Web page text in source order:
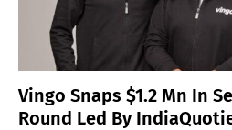
Vingo Snaps $1.2 Mn In
Round Led By